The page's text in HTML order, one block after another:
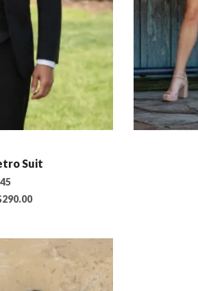
Suit
290.00